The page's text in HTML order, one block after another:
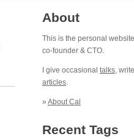
About
This is the personal
co-founder & CTO.
I give occasional talks, write
articles.
» About Cal
Recent Tags